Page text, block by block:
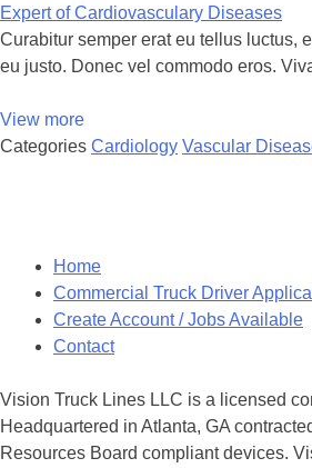
Expert of Cardiovasculary Diseases
Curabitur semper erat eu tellus luctus,
eu justo. Donec vel commodo eros.
View more
Categories Cardiology Vascular
Home
Commercial Truck Driver
Create Account / Jobs Available
Contact
Vision Truck Lines LLC is a licensed
Headquartered in Atlanta, GA
Resources Board compliant devices.